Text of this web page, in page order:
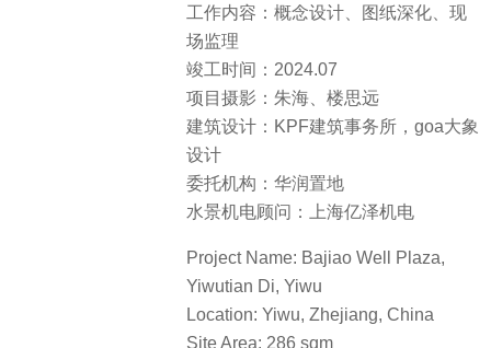
工作内容：概念设计、图纸深化、现
场监理
竣工时间：2024.07
项目摄影：朱海、楼思远
建筑设计：KPF建筑事务所，goa大象
设计
委托机构：华润置地
水景机电顾问：上海亿泽机电
Project Name: Bajiao Well Plaza,
Yiwutian Di, Yiwu
Location: Yiwu, Zhejiang, China
Site Area: 286 sqm